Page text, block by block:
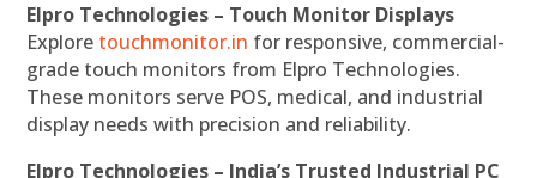
Elpro Technologies – Touch Monitor Displays
Explore touchmonitor.in for responsive, commercial-
grade touch monitors from Elpro Technologies.
These monitors serve POS, medical, and industrial
display needs with precision and reliability.
Elpro Technologies – India’s Trusted Industrial PC